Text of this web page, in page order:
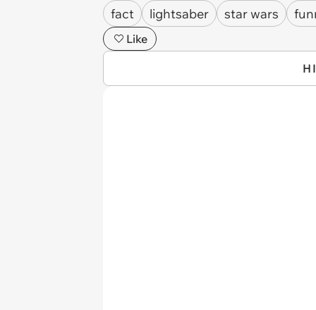
fact lightsaber star wars
Like